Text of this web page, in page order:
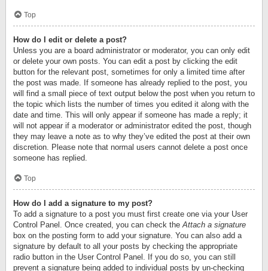
Top
How do I edit or delete a post?
Unless you are a board administrator or moderator, you can only edit
or delete your own posts. You can edit a post by clicking the edit
button for the relevant post, sometimes for only a limited time after
the post was made. If someone has already replied to the post, you
will find a small piece of text output below the post when you return to
the topic which lists the number of times you edited it along with the
date and time. This will only appear if someone has made a reply; it
will not appear if a moderator or administrator edited the post, though
they may leave a note as to why they’ve edited the post at their own
discretion. Please note that normal users cannot delete a post once
someone has replied.
Top
How do I add a signature to my post?
To add a signature to a post you must first create one via your User
Control Panel. Once created, you can check theAttach a signature
box on the posting form to add your signature. You can also add a
signature by default to all your posts by checking the appropriate
radio button in the User Control Panel. If you do so, you can still
prevent a signature being added to individual posts by un-checking